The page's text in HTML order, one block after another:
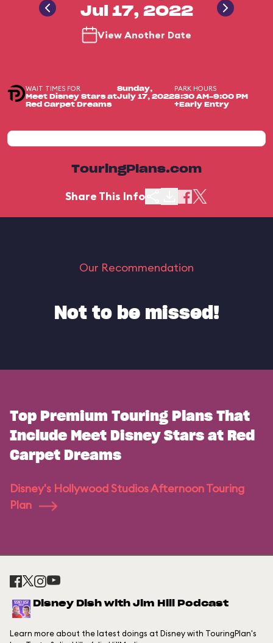
Jul 17, 2022
View Another Date
WAIT TIMES FOR
Meet Disney Stars at
Red Carpet Dreams
Sunday,
July 17, 2022
PARK HOURS
8:30 AM-9:00 PM
+Early Entry
TouringPlans.com
Share This Info
Our Recommendation
Not to be missed!
Top Premium Touring Plans That
Include Meet Disney Stars at Red
Carpet Dreams
Disney's Hollywood Studios Afternoon Touring
Plan
Disney Dish with Jim Hill Podcast
Learn more about the latest doings at Disney with TouringPlan's